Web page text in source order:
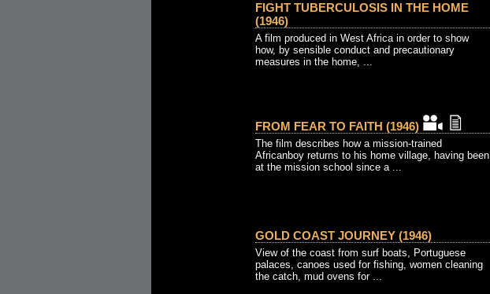
FIGHT TUBERCULOSIS IN THE HOME
(1946)
A film produced in West Africa in order to show
how, by sensible conduct and precautionary
measures in the home, ...
FROM FEAR TO FAITH (1946)
The film describes how a mission-trained
Africanboy returns to his home village, having been
at the mission school since a ...
GOLD COAST JOURNEY (1946)
View of the coast from surf boats, Portuguese
palaces, canoes used for fishing, women cleaning
the catch, mud ovens for ...